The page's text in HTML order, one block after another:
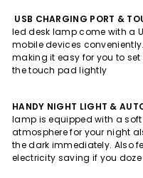
USB CHARGING PORT &
led desk lamp come with a
mobile devices
making it easy for you to
the touch pad lightly
HANDY NIGHT LIGHT &
lamp is equipped with a
atmosphere for your night
the dark immediately. Also
electricity saving if you